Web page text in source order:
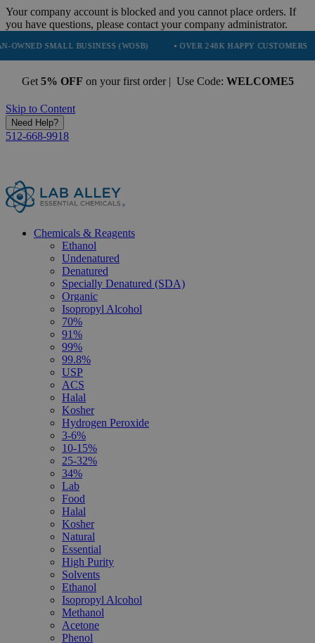
Your company account is blocked and you cannot place orders. If
you have questions, please contact your company administrator.
BUSINESS (WOSB) • OVER 248K HAPPY CUSTOMERS •
Get 5% OFF on your first order | Use Code: WELCOME5
Skip to Content
Need Help?
512-668-9918
Chemicals & Reagents
Ethanol
Undenatured
Denatured
Specially Denatured (SDA)
Organic
Isopropyl Alcohol
70%
91%
99%
99.8%
USP
ACS
Halal
Kosher
Hydrogen Peroxide
3-6%
10-15%
25-32%
34%
Lab
Food
Halal
Kosher
Natural
Essential
High Purity
Solvents
Ethanol
Isopropyl Alcohol
Methanol
Acetone
Phenol